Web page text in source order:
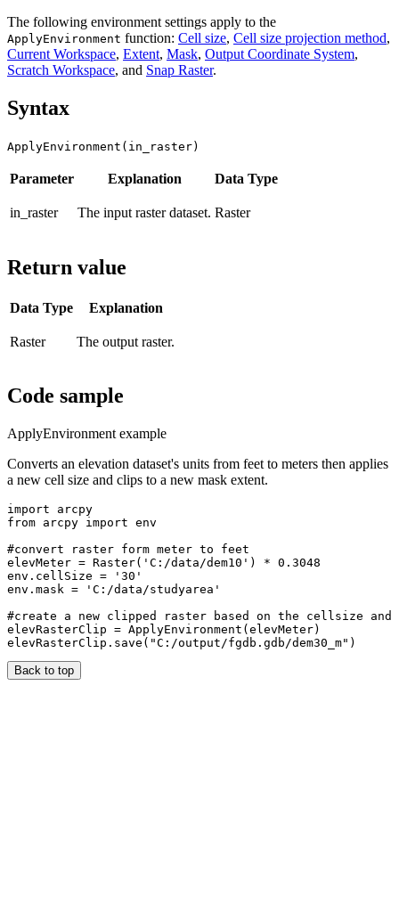
The following environment settings apply to the
ApplyEnvironment function: Cell size, Cell size projection method,
Current Workspace, Extent, Mask, Output Coordinate System,
Scratch Workspace, and Snap Raster.
Syntax
ApplyEnvironment(in_raster)
Parameter Explanation Data Type
in_raster The input raster dataset. Raster
Return value
Data Type Explanation
Raster The output raster.
Code sample
ApplyEnvironment example
Converts an elevation dataset's units from feet to meters then applies
a new cell size and clips to a new mask extent.
import arcpy
from arcpy import env
#convert raster form meter to feet
elevMeter = Raster('C:/data/dem10') * 0.3048
env.cellSize = '30'
env.mask = 'C:/data/studyarea'
#create a new clipped raster based on the cellsize and
elevRasterClip = ApplyEnvironment(elevMeter)
Back to top